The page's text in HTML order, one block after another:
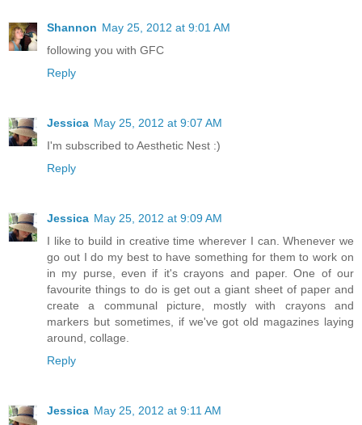
Shannon May 25, 2012 at 9:01 AM
following you with GFC
Reply
Jessica May 25, 2012 at 9:07 AM
I'm subscribed to Aesthetic Nest :)
Reply
Jessica May 25, 2012 at 9:09 AM
I like to build in creative time wherever I can. Whenever we
go out I do my best to have something for them to work on
in my purse, even if it's crayons and paper. One of our
favourite things to do is get out a giant sheet of paper and
create a communal picture, mostly with crayons and
markers but sometimes, if we've got old magazines laying
around, collage.
Reply
Jessica May 25, 2012 at 9:11 AM